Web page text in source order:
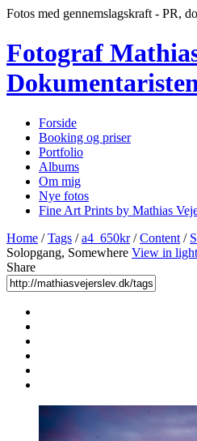
Fotos med gennemslagskraft - PR,
Fotograf
Forside
Booking og priser
Portfolio
Albums
Om mig
Nye fotos
Fine Art Prints by Mathias
Home /Tags /a4_650kr/Content /
Solopgang, Somewhere View in
Share